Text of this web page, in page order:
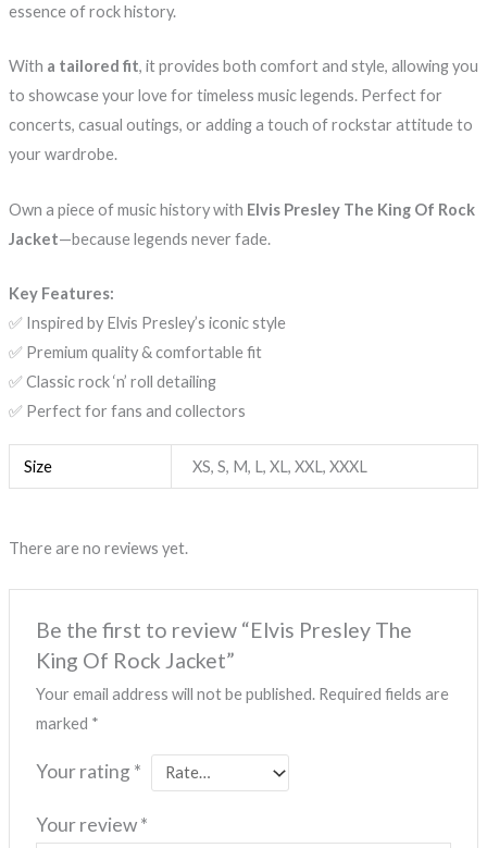
essence of rock history.
With a tailored fit, it provides both comfort and style, allowing you
to showcase your love for timeless music legends. Perfect for
concerts, casual outings, or adding a touch of rockstar attitude to
your wardrobe.
Own a piece of music history with Elvis Presley The King Of Rock
Jacket—because legends never fade.
Key Features:
✅ Inspired by Elvis Presley’s iconic style
✅ Premium quality & comfortable fit
✅ Classic rock ‘n’ roll detailing
✅ Perfect for fans and collectors
Size XS, S, M, L, XL, XXL, XXXL
There are no reviews yet.
Be the first to review “Elvis Presley The
King Of Rock Jacket”
Your email address will not be published. Required fields are
marked *
Your rating *
Your review*